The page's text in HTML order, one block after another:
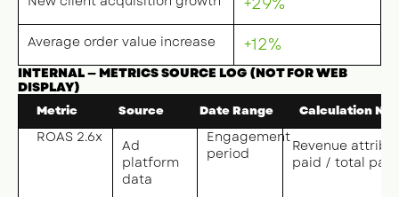
Average order value increase +12%
INTERNAL — METRICS SOURCE LOG (NOT FOR WEB
DISPLAY)
Metric Source Date Range Calculation
ROAS 2.6x
Ad
platform
data
Engagement
period
Revenue
paid / total